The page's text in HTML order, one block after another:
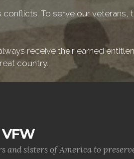
To serve our veterans,
receive their earned
country.
and sisters of America to